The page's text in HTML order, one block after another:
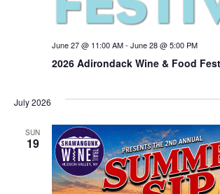
2026 Adirondack Wine & Food
June 27 @ 11:00 AM- June 28 @ 5:00 PM
July 2026
SUN
19